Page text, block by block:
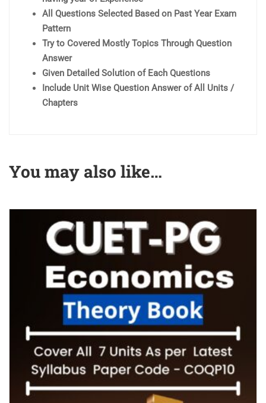
All Questions Selected Based on Past Year Exam
Pattern
Try to Covered Mostly Topics Through Question
Answer
Given Detailed Solution of Each Questions
Include Unit Wise Question Answer of All Units /
Chapters
You may also like…